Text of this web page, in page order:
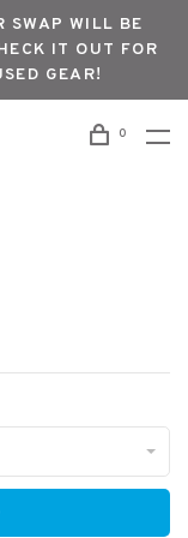
SWAP WILL BE
IT OUT FOR
GEAR!
0